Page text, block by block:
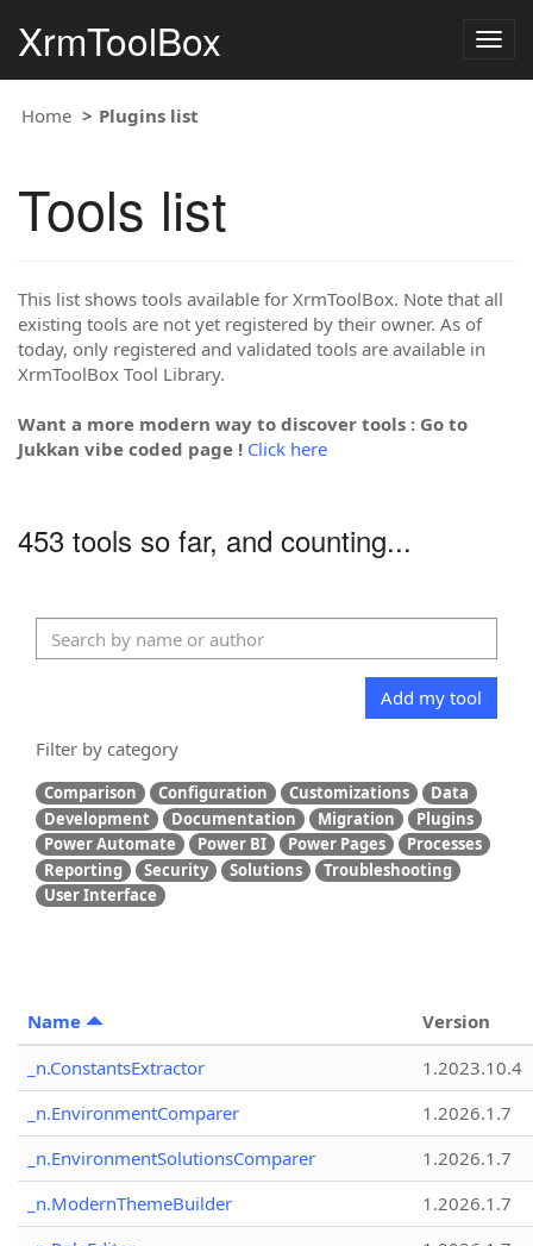
XrmToolBox
Home Plugins list
Tools list
This list shows tools available for XrmToolBox. Note that all
existing tools are not yet registered by their owner. As of
today, only registered and validated tools are available in
XrmToolBox Tool Library.
Want a more modern way to discover tools : Go to
Jukkan vibe coded page ! Click here
453 tools so far, and counting...
Add my tool
Filter by category
Comparison Configuration Customizations
Data
Development
Documentation Migration
Plugins
Power Automate
Power BI Power Pages
Processes
Reporting
Security Solutions
Troubleshooting
User Interface
Name
Version
_n.ConstantsExtractor
1.2023.10.4
_n.EnvironmentComparer
1.2026.1.7
_n.EnvironmentSolutionsComparer
1.2026.1.7
_n.ModernThemeBuilder
1.2026.1.7